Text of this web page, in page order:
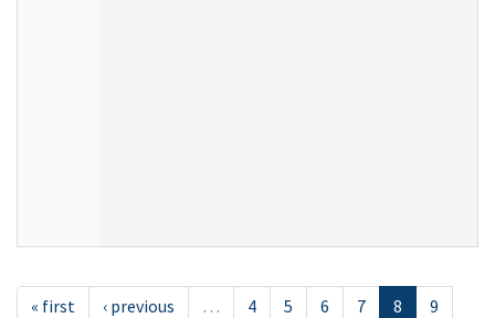
« first ‹ previous … 4 5 6 7 8
9